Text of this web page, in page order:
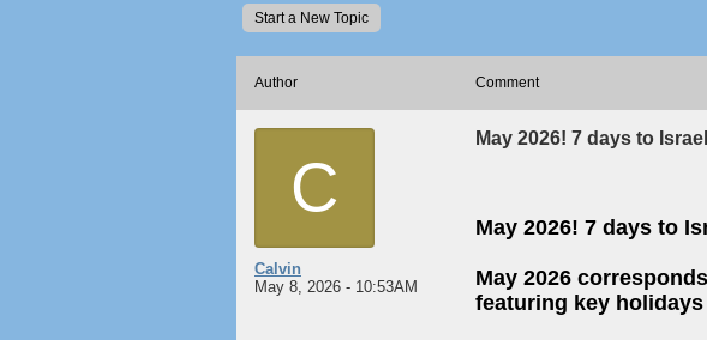
Start a New Topic
Author Comment
C
Calvin
May 8, 2026 - 10:53AM
May 2026! 7 days to
May 2026! 7 days to
May 2026
featuring key holidays